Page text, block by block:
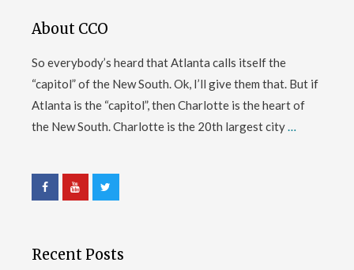
About CCO
So everybody’s heard that Atlanta calls itself the
“capitol” of the New South. Ok, I’ll give them that. But if
Atlanta is the “capitol”, then Charlotte is the heart of
the New South. Charlotte is the 20th largest city…
Recent Posts